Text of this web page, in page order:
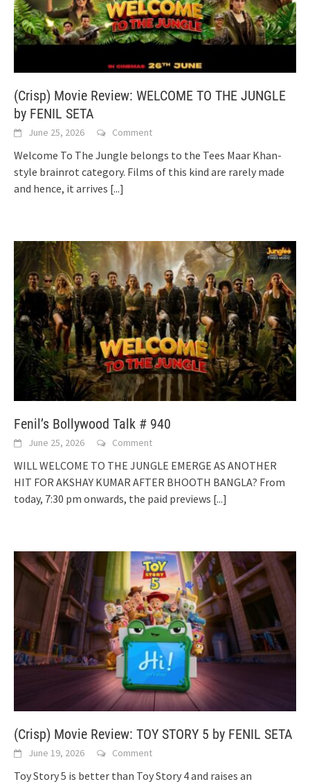
(Crisp) Movie Review: WELCOME TO THE JUNGLE
by FENIL SETA
June 25, 2026 Comment
Welcome To The Jungle belongs to the Tees Maar Khan-
style brainrot category. Films of this kind are rarely made
and hence, it arrives [...]
Fenil’s Bollywood Talk # 940
June 25, 2026 Comment
WILL WELCOME TO THE JUNGLE EMERGE AS ANOTHER
HIT FOR AKSHAY KUMAR AFTER BHOOTH BANGLA? From
today, 7:30 pm onwards, the paid previews [...]
(Crisp) Movie Review: TOY STORY 5 by FENIL SETA
June 19, 2026 Comment
Toy Story 5 is better than Toy Story 4 and raises an